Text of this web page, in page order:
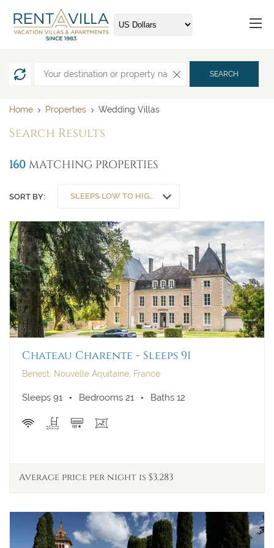
SEARCH
Home Properties Wedding Villas
Search Results
160 MATCHING PROPERTIES
SORT BY: SLEEPS LOW TO HIGH
Chateau Charente - Sleeps 91
Benest, Nouvelle Aquitaine, France
Sleeps 91 Bedrooms 21 Baths 12
Average price per night is $3,283